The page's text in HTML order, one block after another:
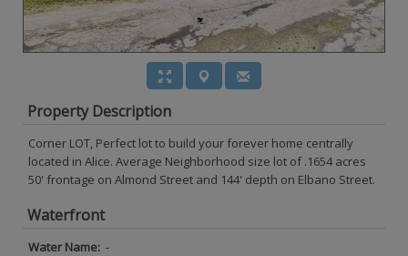
Property Description
Corner LOT, Perfect lot to build your forever home centrally
located in Alice. Average Neighborhood size lot of .1654 acres
50' frontage on Almond Street and 144' depth on Elbano Street.
Waterfront
Water Name: -